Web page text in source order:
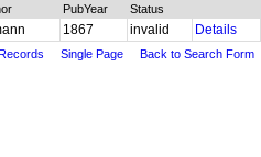
PubYear Status
1867 invalid Details
Single Page Back to Search Form